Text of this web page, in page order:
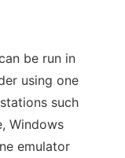
be run in
using one
such
Windows
emulator